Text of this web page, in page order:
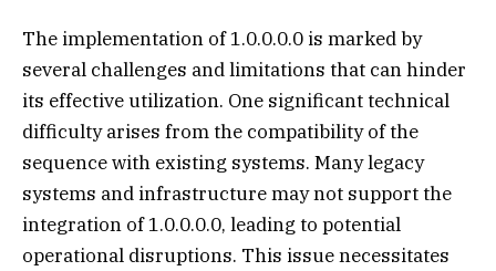
The implementation of 1.0.0.0.0 is marked by
several challenges and limitations that can hinder
its effective utilization. One significant technical
difficulty arises from the compatibility of the
sequence with existing systems. Many legacy
systems and infrastructure may not support the
integration of 1.0.0.0.0, leading to potential
operational disruptions. This issue necessitates